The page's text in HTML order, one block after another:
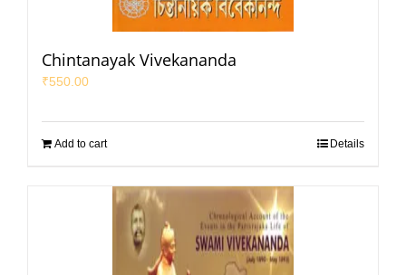
Chintanayak Vivekananda
₹550.00
Add to cart Details